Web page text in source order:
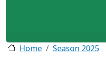
Home Season 2025